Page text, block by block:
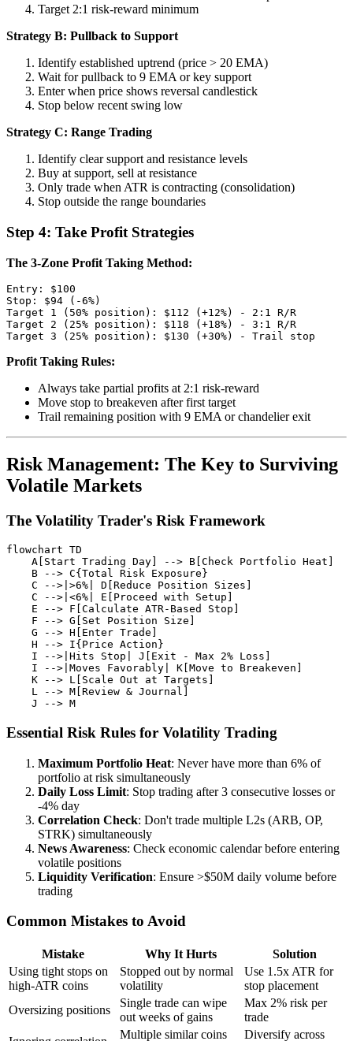
Target 2:1 risk-reward minimum
Strategy B: Pullback to Support
Identify established uptrend (price > 20 EMA)
Wait for pullback to 9 EMA or key support
Enter when price shows reversal candlestick
Stop below recent swing low
Strategy C: Range Trading
Identify clear support and resistance levels
Buy at support, sell at resistance
Only trade when ATR is contracting (consolidation)
Stop outside the range boundaries
Step 4: Take Profit Strategies
The 3-Zone Profit Taking Method:
Entry: $100
Stop: $94 (-6%)
Target 1 (50% position): $112 (+12%) - 2:1 R/R
Target 2 (25% position): $118 (+18%) - 3:1 R/R
Profit Taking Rules:
Always take partial profits at 2:1 risk-reward
Move stop to breakeven after first target
Trail remaining position with 9 EMA or chandelier exit
Risk Management: The Key to Surviving
Volatile Markets
The Volatility Trader's Risk Framework
flowchart TD
    A[Start Trading Day] --> B[Check Portfolio Heat]
    B --> C{Total Risk Exposure}
    C -->|>6%| D[Reduce Position Sizes]
    C -->|<6%| E[Proceed with Setup]
    E --> F[Calculate ATR-Based Stop]
    F --> G[Set Position Size]
    G --> H[Enter Trade]
    H --> I{Price Action}
    I -->|Hits Stop| J[Exit - Max 2% Loss]
    I -->|Moves Favorably| K[Move to Breakeven]
    K --> L[Scale Out at Targets]
    L --> M[Review & Journal]
Essential Risk Rules for Volatility Trading
Maximum Portfolio Heat: Never have more than 6% of
portfolio at risk simultaneously
Daily Loss Limit: Stop trading after 3 consecutive losses or
-4% day
Correlation Check: Don't trade multiple L2s (ARB, OP,
STRK) simultaneously
News Awareness: Check economic calendar before entering
volatile positions
Liquidity Verification: Ensure >$50M daily volume before
trading
Common Mistakes to Avoid
Mistake Why It Hurts
Solution
Using tight stops on
high-ATR coins
Stopped out by normal
volatility
Use 1.5x ATR for
stop placement
Oversizing positions
Single trade can wipe
out weeks of gains
Max 2% risk per
trade
Multiple similar coins Diversify across